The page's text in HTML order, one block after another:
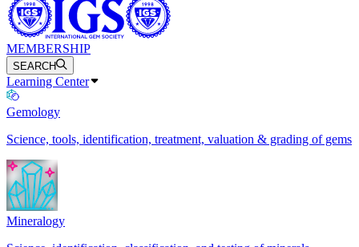
MEMBERSHIP
SEARCH
Learning Center
Gemology
Science, tools, identification, treatment, valuation & grading of gems
Mineralogy